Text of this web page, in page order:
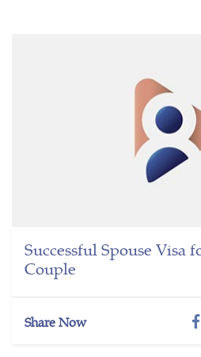
Successful Spouse Visa
Couple
Share Now